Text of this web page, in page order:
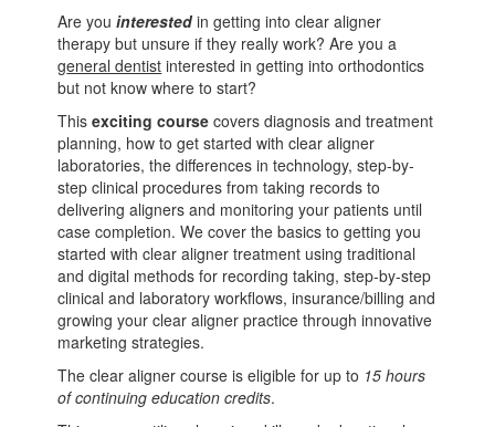
Are youinterestedin getting into clear aligner
therapy but unsure if they really work? Are you a
general dentist interested in getting into orthodontics
but not know where to start?
Thisexciting coursecovers diagnosis and treatment
planning, how to get started with clear aligner
laboratories, the differences in technology, step-by-
step clinical procedures from taking records to
delivering aligners and monitoring your patients until
case completion. We cover the basics to getting you
started with clear aligner treatment using traditional
and digital methods for recording taking, step-by-step
clinical and laboratory workflows, insurance/billing and
growing your clear aligner practice through innovative
marketing strategies.
The clear aligner course is eligible for up to 15 hours
of continuing education credits.